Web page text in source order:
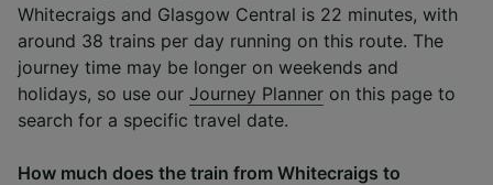
Whitecraigs and Glasgow Central is 22 minutes, with
around 38 trains per day running on this route. The
journey time may be longer on weekends and
holidays, so use our Journey Planner on this page to
search for a specific travel date.
How much does the train from Whitecraigs to